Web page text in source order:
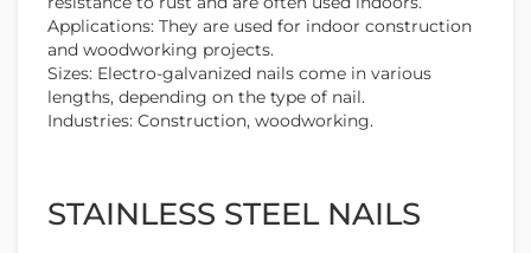
Applications: They are used for indoor construction
and woodworking projects.
Sizes: Electro-galvanized nails come in various
lengths, depending on the type of nail.
Industries: Construction, woodworking.
STAINLESS STEEL NAILS